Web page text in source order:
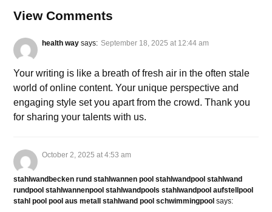
View Comments
health way says: September 18, 2025 at 12:44 am
Your writing is like a breath of fresh air in the often stale
world of online content. Your unique perspective and
engaging style set you apart from the crowd. Thank you
for sharing your talents with us.
stahlwandbecken rund stahlwannen pool stahlwandpool stahlwand
rundpool stahlwannenpool stahlwandpools stahlwandpool aufstellpool
stahl pool pool aus metall stahlwand pool schwimmingpool says:
October 2, 2025 at 4:53 am